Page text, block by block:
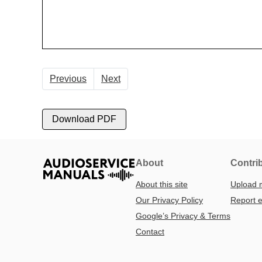
Previous Next
Download PDF
About
About this site
Our Privacy Policy
Google’s Privacy & Terms
Contact
Upload
Report